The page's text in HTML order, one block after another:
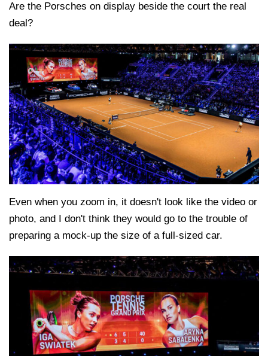
Are the Porsches on display beside the court the real
deal?
Even when you zoom in, it doesn't look like the video or
photo, and I don't think they would go to the trouble of
preparing a mock-up the size of a full-sized car.